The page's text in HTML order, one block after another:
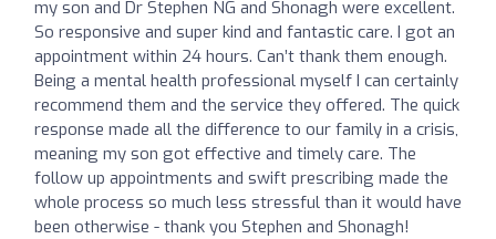
my son and Dr Stephen NG and Shonagh were excellent.
So responsive and super kind and fantastic care. I got an
appointment within 24 hours. Can’t thank them enough.
Being a mental health professional myself I can certainly
recommend them and the service they offered. The quick
response made all the difference to our family in a crisis,
meaning my son got effective and timely care. The
follow up appointments and swift prescribing made the
whole process so much less stressful than it would have
been otherwise - thank you Stephen and Shonagh!